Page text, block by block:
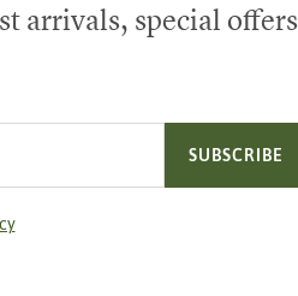
arrivals, special offers
SUBSCRIBE